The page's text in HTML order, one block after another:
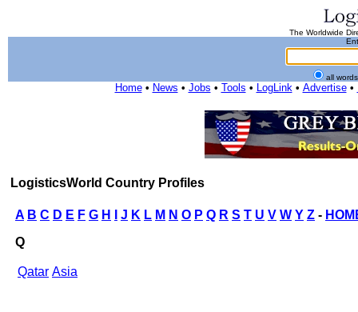
The Worldwide
all
Home• News • Jobs • Tools • LogLink• Advertise•
LogisticsWorld Country Profiles
A B C D E F G H J K L M N O P Q R S T U V W Y Z -
Q
Qatar Asia